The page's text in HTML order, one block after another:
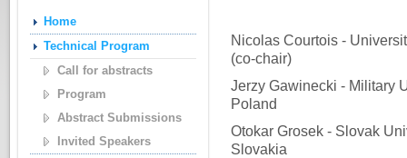
Home
Technical Program
Call for abstracts
Program
Abstract Submissions
Invited Speakers
Nicolas Courtois -
(co-chair)
Jerzy Gawinecki - Military
Poland
Otokar Grosek - Slovak
Slovakia